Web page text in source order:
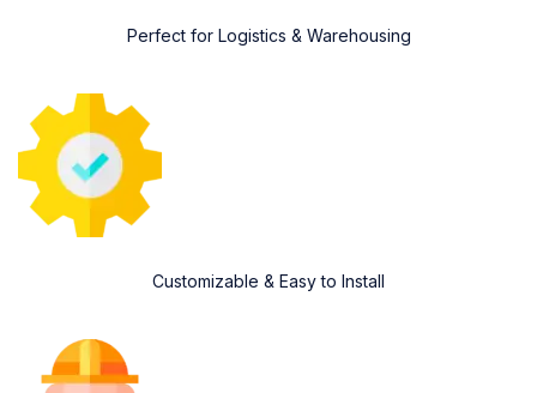
Perfect for Logistics & Warehousing
Customizable & Easy to Install